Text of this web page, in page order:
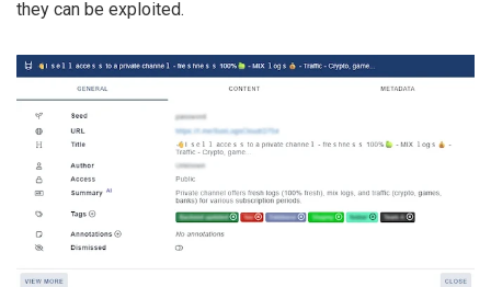
they can be exploited.